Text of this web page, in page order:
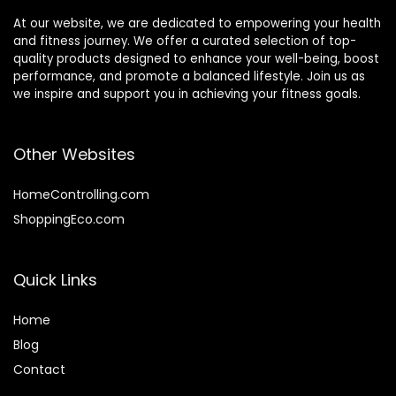
At our website, we are dedicated to empowering your health
and fitness journey. We offer a curated selection of top-
quality products designed to enhance your well-being, boost
performance, and promote a balanced lifestyle. Join us as
we inspire and support you in achieving your fitness goals.
Other Websites
HomeControlling.com
ShoppingEco.com
Quick Links
Home
Blog
Contact